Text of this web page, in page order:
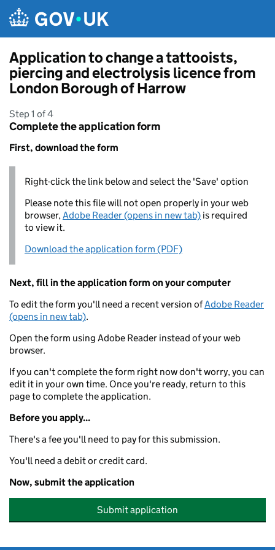
Application to change a tattooists,
piercing and electrolysis licence from
London Borough of Harrow
Step 1 of 4
Complete the application form
First, download the form
Right-click the link below and select the 'Save' option
Please note this file will not open properly in your web
browser,Adobe Reader (opens in new tab) is required
to view it.
Download the application form (PDF)
Next, fill in the application form on your computer
To edit the form you'll need a recent version ofAdobe Reader
(opens in new tab).
Open the form using Adobe Reader instead of your web
browser.
If you can't complete the form right now don't worry, you can
edit it in your own time. Once you're ready, return to this
page to complete the application.
Before you apply...
There's a fee you'll need to pay for this submission.
You'll need a debit or credit card.
Now, submit the application
Submit application